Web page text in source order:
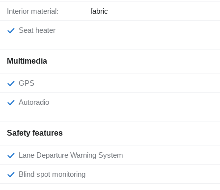
Interior material: fabric
Seat heater
Multimedia
GPS
Autoradio
Safety features
Lane Departure Warning System
Blind spot monitoring